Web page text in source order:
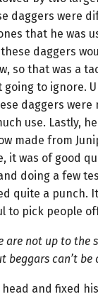
daggers were
that he was
daggers
so that was a
going to ignore.
daggers were
use. Lastly,
made from
it was of good
doing a few
quite a punch.
to pick people
are not up to the
beggars can’t be
and fixed